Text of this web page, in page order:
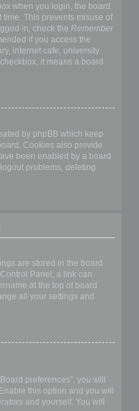
when you login, the board
This prevents misuse of
in, check the Remember
if you access the
internet cafe, university
it means a board
by phpBB which keep
Cookies also provide
been enabled by a board
problems, deleting
are stored in the board
Panel; a link can
at the top of board
all your settings and
preferences”, you will
this option and you will
and yourself. You will